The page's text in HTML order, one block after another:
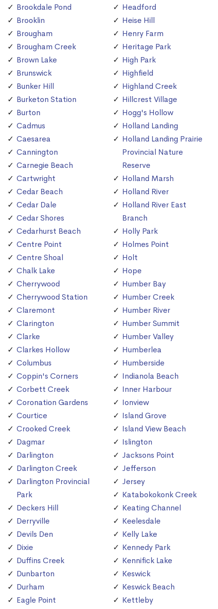
Brookdale Pond
Brooklin
Brougham
Brougham Creek
Brown Lake
Brunswick
Bunker Hill
Burketon Station
Burton
Cadmus
Caesarea
Cannington
Carnegie Beach
Cartwright
Cedar Beach
Cedar Dale
Cedar Shores
Cedarhurst Beach
Centre Point
Centre Shoal
Chalk Lake
Cherrywood
Cherrywood Station
Claremont
Clarington
Clarke
Clarkes Hollow
Columbus
Coppin's Corners
Corbett Creek
Coronation Gardens
Courtice
Crooked Creek
Dagmar
Darlington
Darlington Creek
Darlington Provincial
Park
Deckers Hill
Derryville
Devils Den
Dixie
Duffins Creek
Dunbarton
Durham
Eagle Point
Headford
Heise Hill
Henry Farm
Heritage Park
High Park
Highfield
Highland Creek
Hillcrest Village
Hogg's Hollow
Holland Landing
Holland Landing Prairie
Provincial Nature
Reserve
Holland Marsh
Holland River
Holland River East
Branch
Holly Park
Holmes Point
Holt
Hope
Humber Bay
Humber Creek
Humber River
Humber Summit
Humber Valley
Humberlea
Humberside
Indianola Beach
Inner Harbour
Ionview
Island Grove
Island View Beach
Islington
Jacksons Point
Jefferson
Jersey
Katabokokonk Creek
Keating Channel
Keelesdale
Kelly Lake
Kennedy Park
Kennifick Lake
Keswick
Keswick Beach
Kettleby